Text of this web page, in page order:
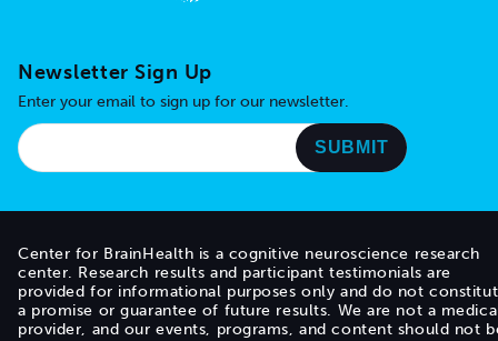
Newsletter Sign Up
Enter your email to sign up for our newsletter.
Center for BrainHealth is a cognitive neuroscience research
center. Research results and participant testimonials are
provided for informational purposes only and do not
a promise or guarantee of future results. We are not a
provider, and our events, programs, and content should not